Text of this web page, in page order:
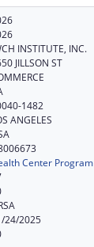
INSTITUTE, INC.
JILLSON ST
1482
ANGELES
Center Program
24/2025